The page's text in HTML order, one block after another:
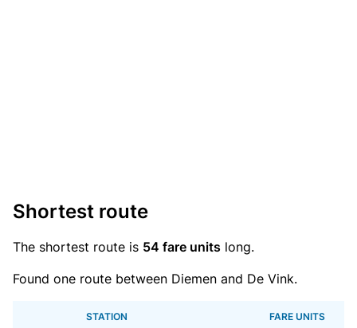
Shortest route
The shortest route is 54 fare units long.
Found one route between Diemen and De Vink.
STATION FARE UNITS